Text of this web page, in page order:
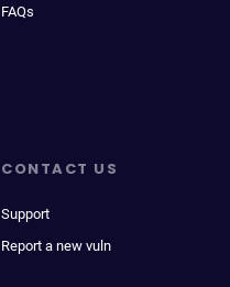
FAQs
CONTACT US
Support
Report a new vuln